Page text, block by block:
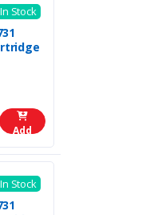
In Stock
Add
In Stock